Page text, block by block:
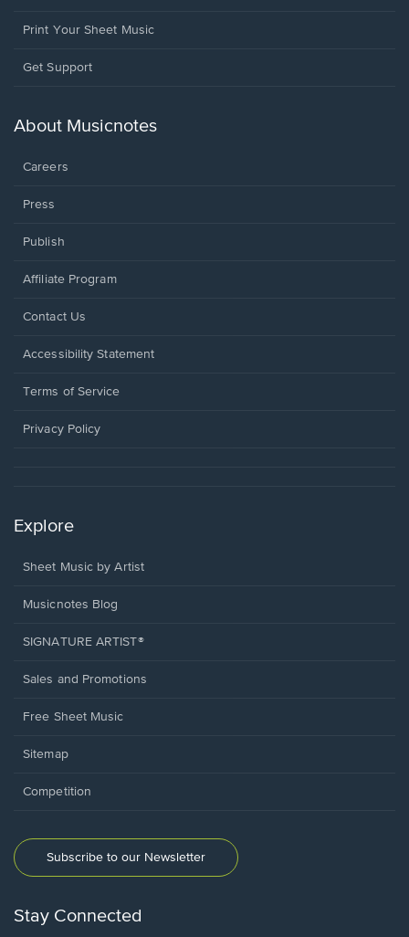
Print Your Sheet Music
Opens
new
Get Support
About Musicnotes
Careers
Press
Publish
Affiliate Program
Opens
a
window.
Contact Us
Opens
a
window.
Accessibility Statement
Terms of Service
Privacy Policy
Explore
Sheet Music by Artist
Musicnotes Blog
SIGNATURE ARTIST®
Sales and Promotions
Free Sheet Music
Sitemap
Competition
Subscribe to our Newsletter
Stay Connected